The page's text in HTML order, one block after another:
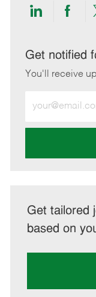
Share
LinkedIn
Get notified
You'll receive
Email
address
Get tailored
based on